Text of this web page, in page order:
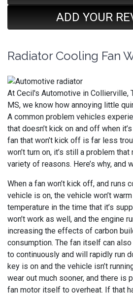
ADD YOUR
Radiator Cooling Fan
At Cecil's Automotive in Collierville,
MS, we know how annoying little
A common problem vehicles
that doesn’t kick on and off when
fan that won’t kick off is far less
won’t turn on, it’s still a problem
variety of reasons. Here’s why, and
When a fan won’t kick off, and runs
vehicle is on, the vehicle won’t
temperature in the time that it’s
won’t work as well, and the engine
increasing the effects of carbon
consumption. The fan itself can
to continuously and will rapidly run
key is on and the vehicle isn’t
wear out much sooner, and there is
fan motor itself to overheat. If that